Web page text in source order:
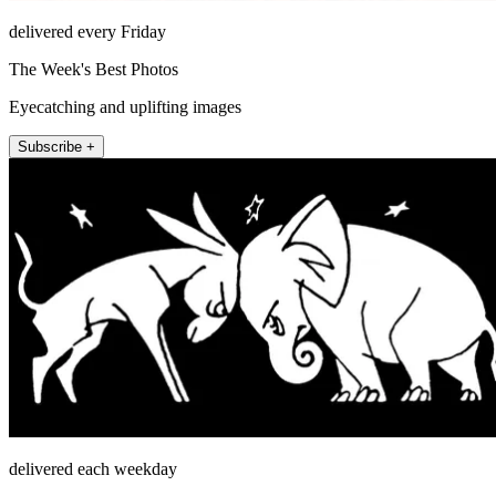
delivered every Friday
The Week's Best Photos
Eyecatching and uplifting images
Subscribe +
delivered each weekday